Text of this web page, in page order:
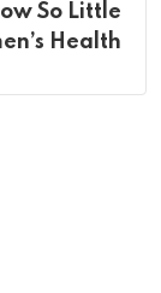
So Little
Health